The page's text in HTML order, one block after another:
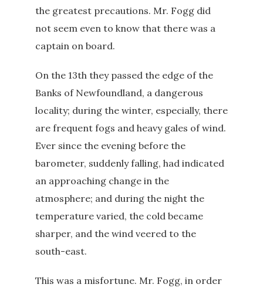
the greatest precautions. Mr. Fogg did
not seem even to know that there was a
captain on board.
On the 13th they passed the edge of the
Banks of Newfoundland, a dangerous
locality; during the winter, especially, there
are frequent fogs and heavy gales of wind.
Ever since the evening before the
barometer, suddenly falling, had indicated
an approaching change in the
atmosphere; and during the night the
temperature varied, the cold became
sharper, and the wind veered to the
south-east.
This was a misfortune. Mr. Fogg, in order